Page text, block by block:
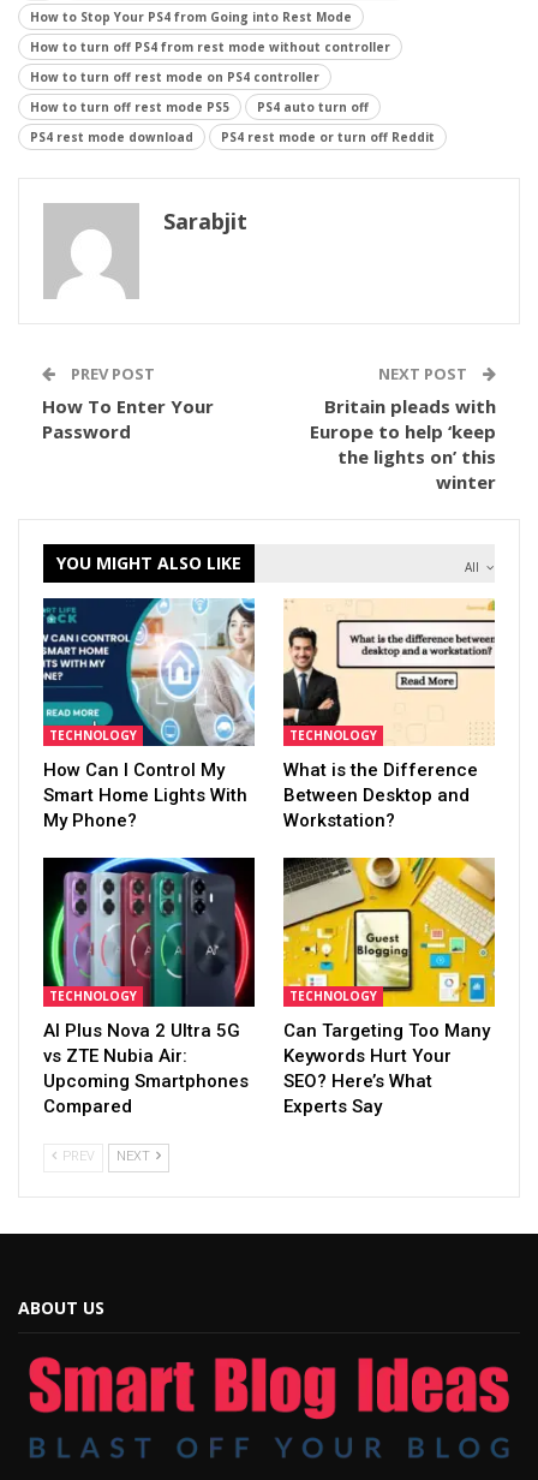
How to Stop Your PS4 from Going into Rest Mode
How to turn off PS4 from rest mode without controller
How to turn off rest mode on PS4 controller
How to turn off rest mode PS5
PS4 auto turn off
PS4 rest mode download
PS4 rest mode or turn off Reddit
Sarabjit
PREV POST
How To Enter Your
Password
NEXT POST
Britain pleads with
Europe to help ‘keep
the lights on’ this
winter
All
YOU MIGHT ALSO LIKE
TECHNOLOGY
How Can I Control My
Smart Home Lights With
My Phone?
TECHNOLOGY
What is the Difference
Between Desktop and
Workstation?
TECHNOLOGY
AI Plus Nova 2 Ultra 5G
vs ZTE Nubia Air:
Upcoming Smartphones
Compared
TECHNOLOGY
Can Targeting Too Many
Keywords Hurt Your
SEO? Here’s What
Experts Say
PREV NEXT
ABOUT US